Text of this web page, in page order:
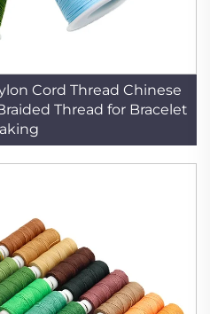
Cord Thread Chinese
Thread for Bracelet